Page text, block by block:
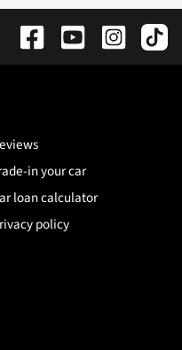
in your car
loan calculator
policy